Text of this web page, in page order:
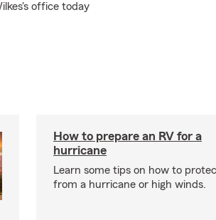
office today
How to prepare an RV for a
hurricane
Learn some tips on how to
from a hurricane or high winds.